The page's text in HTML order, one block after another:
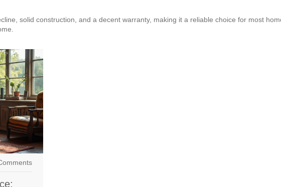
solid construction, and a decent warranty, making it a reliable choice for most